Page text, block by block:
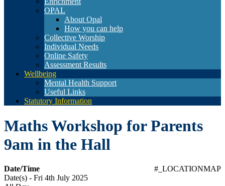
OPAL
About Opal
How you can help
Collective Worship
Individual Needs
Online Safety
Assessment Results
Wellbeing
Mental Health Support
Useful Links
Statutory Information
Maths Workshop for Parents
9am in the Hall
#_LOCATIONMAP
Date/Time
Date(s) - Fri 4th July 2025